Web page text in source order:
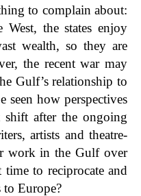
to complain about:
the states enjoy
wealth, so they are
the recent war may
Gulf’s relationship to
seen how perspectives
after the ongoing
artists and theatre-
work in the Gulf over
time to reciprocate and
Europe?